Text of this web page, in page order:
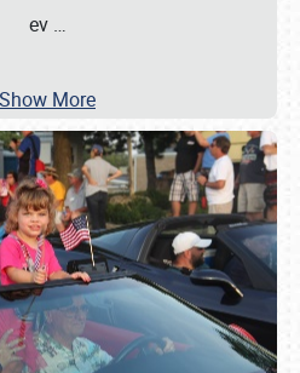
ev …
Show More